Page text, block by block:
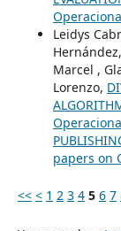
Leidys
Marcel ,
Lorenzo,
papers on
<< < 1 2 3 4 5 6 7